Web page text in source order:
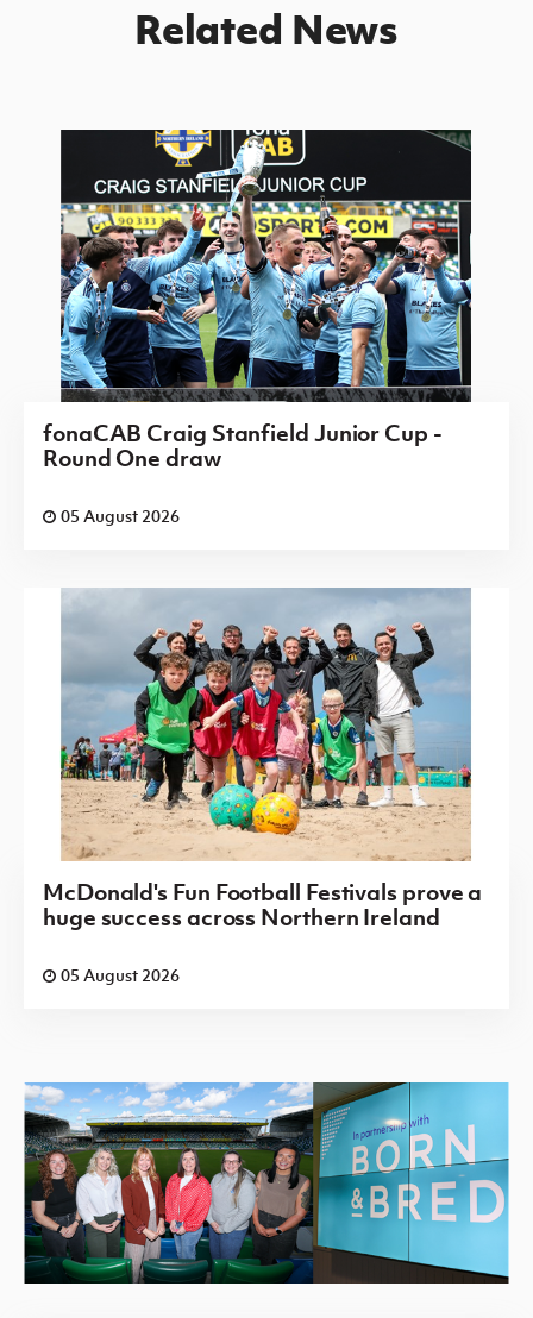
Related News
fonaCAB Craig Stanfield Junior Cup -
Round One draw
05 August 2026
McDonald's Fun Football Festivals prove a
huge success across Northern Ireland
05 August 2026